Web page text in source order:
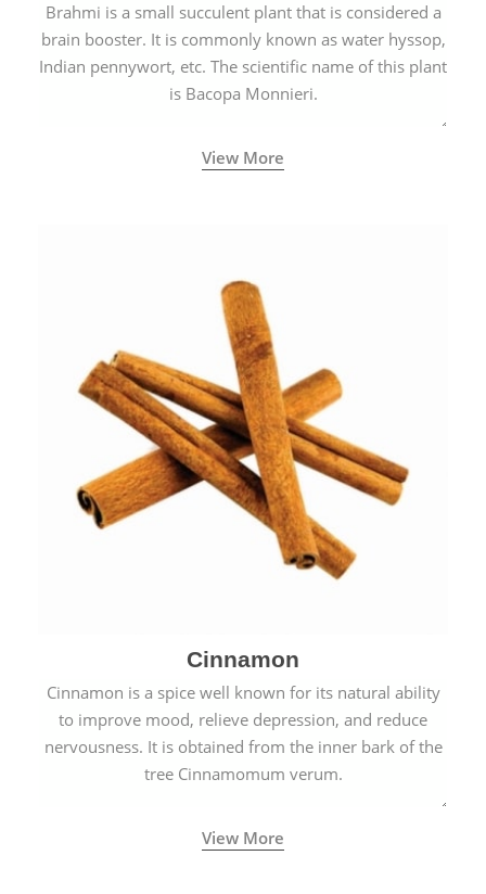
Brahmi is a small succulent plant that is considered a
brain booster. It is commonly known as water hyssop,
Indian pennywort, etc. The scientific name of this plant
is Bacopa Monnieri.
View More
Cinnamon
Cinnamon is a spice well known for its natural ability
to improve mood, relieve depression, and reduce
nervousness. It is obtained from the inner bark of the
tree Cinnamomum verum.
View More